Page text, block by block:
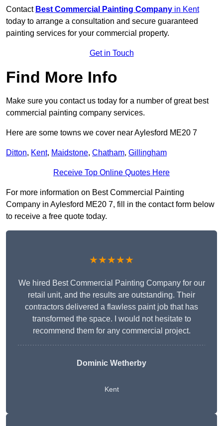
Contact Best Commercial Painting Company in Kent
today to arrange a consultation and secure guaranteed
painting services for your commercial property.
Get in Touch
Find More Info
Make sure you contact us today for a number of great best
commercial painting company services.
Here are some towns we cover near Aylesford ME20 7
Ditton, Kent, Maidstone, Chatham, Gillingham
Receive Top Online Quotes Here
For more information on Best Commercial Painting
Company in Aylesford ME20 7, fill in the contact form below
to receive a free quote today.
★★★★★
We hired Best Commercial Painting Company for our
retail unit, and the results are outstanding. Their
contractors delivered a flawless paint job that has
transformed the space. I would not hesitate to
recommend them for any commercial project.
Dominic Wetherby
Kent